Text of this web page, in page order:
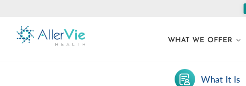
WHAT WE OFFER
What It Is